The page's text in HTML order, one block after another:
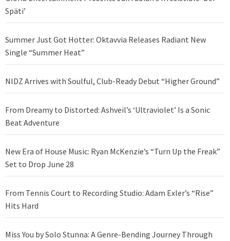
Späti’
Summer Just Got Hotter: Oktavvia Releases Radiant New
Single “Summer Heat”
NIDZ Arrives with Soulful, Club-Ready Debut “Higher Ground”
From Dreamy to Distorted: Ashveil’s ‘Ultraviolet’ Is a Sonic
Beat Adventure
New Era of House Music: Ryan McKenzie’s “Turn Up the Freak”
Set to Drop June 28
From Tennis Court to Recording Studio: Adam Exler’s “Rise”
Hits Hard
Miss You by Solo Stunna: A Genre-Bending Journey Through